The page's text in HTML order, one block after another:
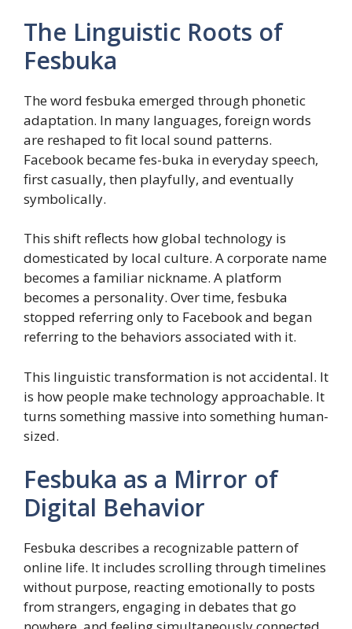
The Linguistic Roots of
Fesbuka
The word fesbuka emerged through phonetic
adaptation. In many languages, foreign words
are reshaped to fit local sound patterns.
Facebook became fes-buka in everyday speech,
first casually, then playfully, and eventually
symbolically.
This shift reflects how global technology is
domesticated by local culture. A corporate name
becomes a familiar nickname. A platform
becomes a personality. Over time, fesbuka
stopped referring only to Facebook and began
referring to the behaviors associated with it.
This linguistic transformation is not accidental. It
is how people make technology approachable. It
turns something massive into something human-
sized.
Fesbuka as a Mirror of
Digital Behavior
Fesbuka describes a recognizable pattern of
online life. It includes scrolling through timelines
without purpose, reacting emotionally to posts
from strangers, engaging in debates that go